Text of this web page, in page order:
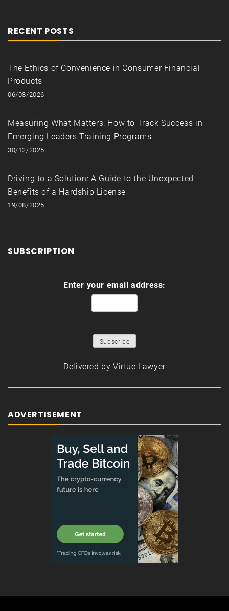
RECENT POSTS
The Ethics of Convenience in Consumer Financial
Products
06/08/2026
Measuring What Matters: How to Track Success in
Emerging Leaders Training Programs
30/12/2025
Driving to a Solution: A Guide to the Unexpected
Benefits of a Hardship License
19/08/2025
SUBSCRIPTION
Enter your email address:
Delivered by Virtue Lawyer
ADVERTISEMENT